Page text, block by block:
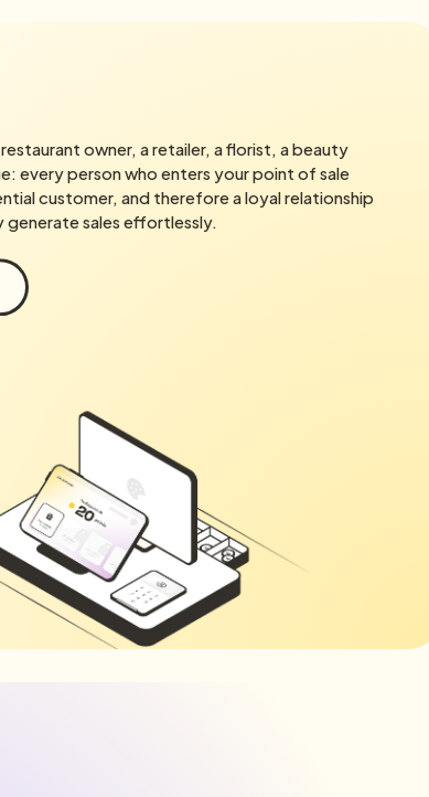
owner, a retailer, a florist, a beauty
every person who enters your point of sale
customer, and therefore a loyal relationship
sales effortlessly.